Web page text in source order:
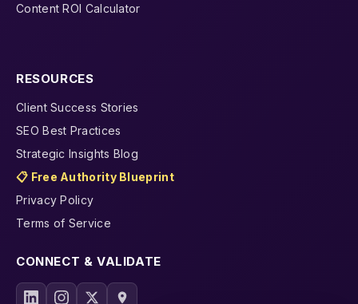
Content ROI Calculator
RESOURCES
Client Success Stories
SEO Best Practices
Strategic Insights Blog
📋 Free Authority Blueprint
Privacy Policy
Terms of Service
CONNECT & VALIDATE